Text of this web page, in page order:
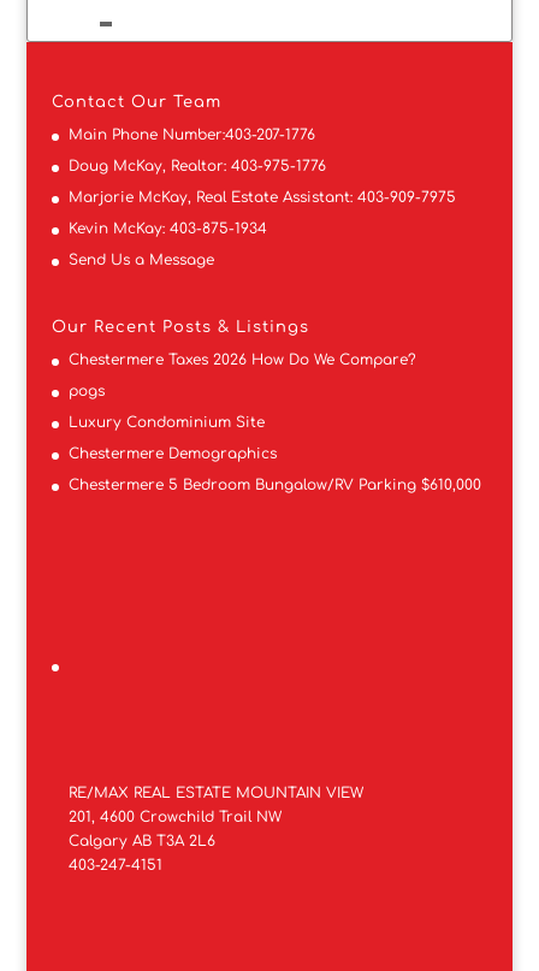
Contact Our Team
Main Phone Number:403-207-1776
Doug McKay, Realtor: 403-975-1776
Marjorie McKay, Real Estate Assistant: 403-909-7975
Kevin McKay: 403-875-1934
Send Us a Message
Our Recent Posts & Listings
Chestermere Taxes 2026 How Do We Compare?
pogs
Luxury Condominium Site
Chestermere Demographics
Chestermere 5 Bedroom Bungalow/RV Parking $610,000
RE/MAX REAL ESTATE MOUNTAIN VIEW
201, 4600 Crowchild Trail NW
Calgary AB T3A 2L6
403-247-4151